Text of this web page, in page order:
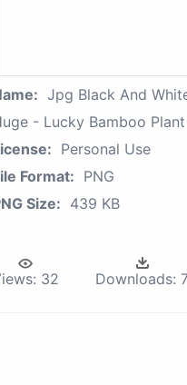
Jpg Black And
- Lucky Bamboo
Personal Use
Format:
PNG
Size: 439 KB
32 Downloads: